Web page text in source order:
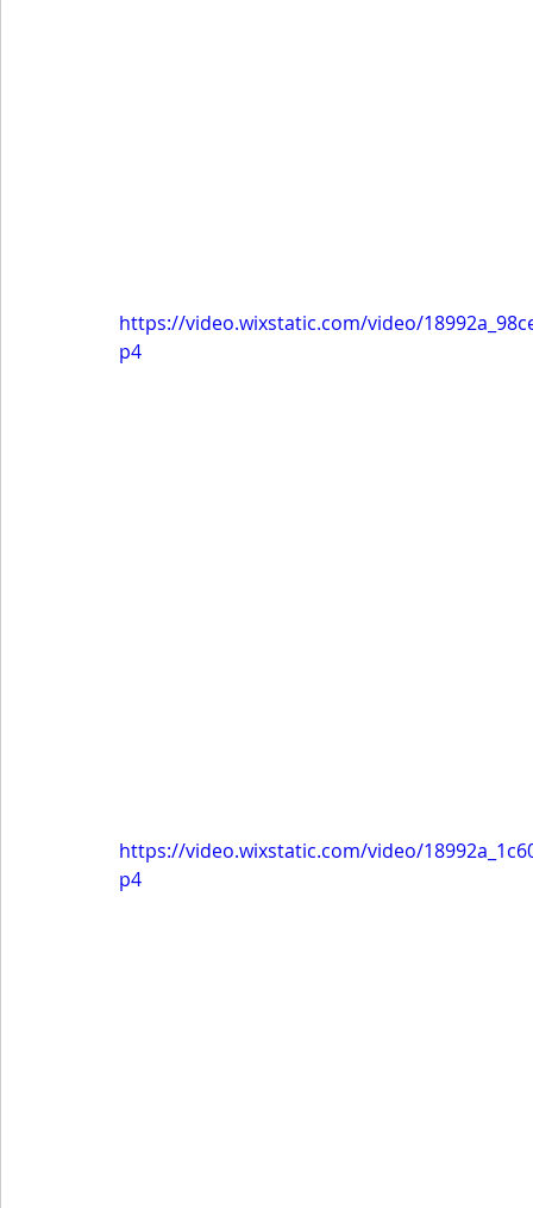
https://video.wixstatic.com/video/
p4
https://video.wixstatic.com/video/
p4